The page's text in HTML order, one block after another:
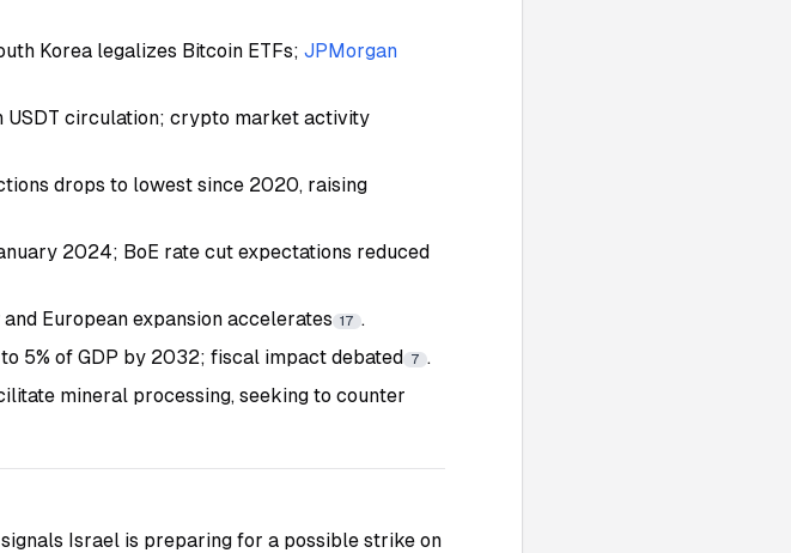
Korea legalizes Bitcoin ETFs; JPMorgan
USDT circulation; crypto market activity
drops to lowest since 2020, raising
2024; BoE rate cut expectations reduced
European expansion accelerates 17 .
5% of GDP by 2032; fiscal impact debated 7 .
mineral processing, seeking to counter
Israel is preparing for a possible strike on